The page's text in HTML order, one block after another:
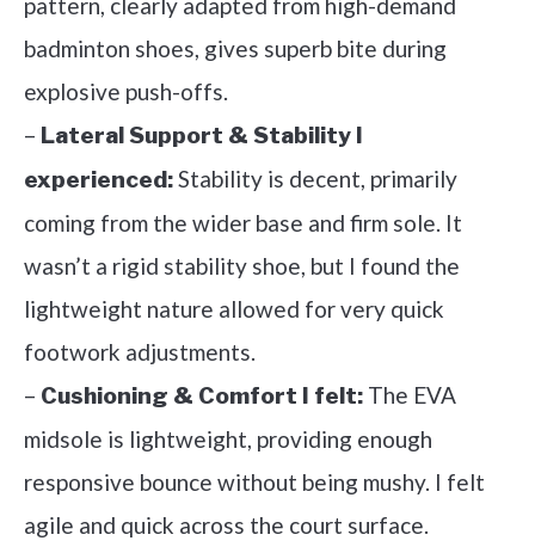
badminton shoes, gives superb bite during
explosive push-offs.
– Lateral Support & Stability I
experienced:Stability is decent, primarily
coming from the wider base and firm sole. It
wasn’t a rigid stability shoe, but I found the
lightweight nature allowed for very quick
footwork adjustments.
– Cushioning & Comfort I felt: The EVA
midsole is lightweight, providing enough
responsive bounce without being mushy. I felt
agile and quick across the court surface.